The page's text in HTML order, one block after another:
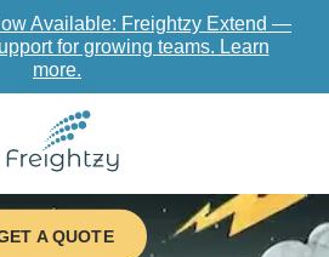
Available: Freightzy Extend —
for growing teams. Learn
more.
A QUOTE